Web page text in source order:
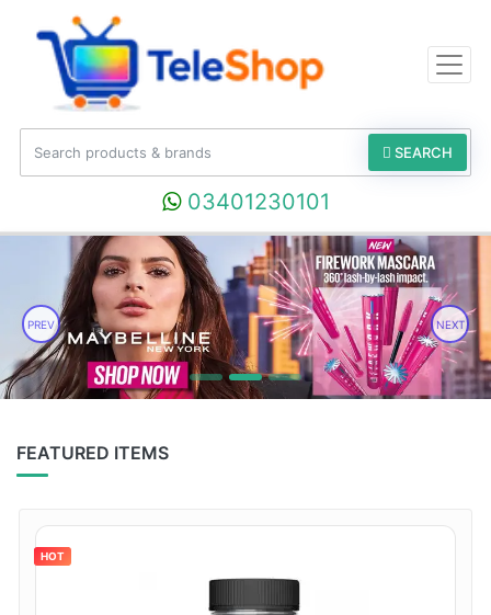
SEARCH
03401230101
PREV NEXT
FEATURED ITEMS
HOT